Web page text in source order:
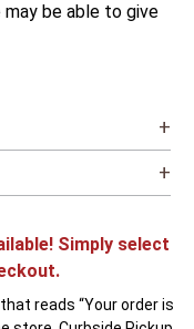
be able to give
+
+
Simply select
reads “Your order is